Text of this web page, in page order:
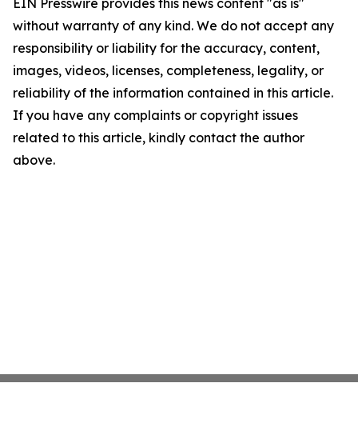
EIN Presswire provides this news content "as is"
without warranty of any kind. We do not accept any
responsibility or liability for the accuracy, content,
images, videos, licenses, completeness, legality, or
reliability of the information contained in this article.
If you have any complaints or copyright issues
related to this article, kindly contact the author
above.